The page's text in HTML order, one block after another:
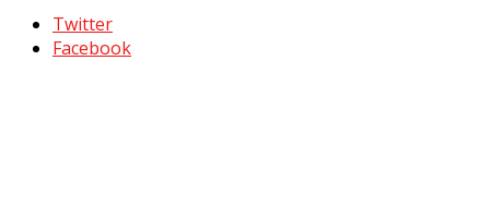
Twitter
Facebook